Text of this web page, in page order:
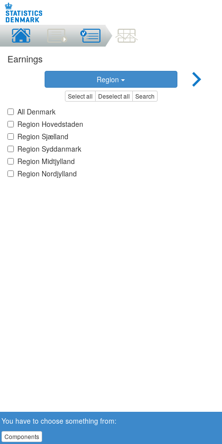
Earnings
Region
Select all Deselect all Search
All Denmark
Region Hovedstaden
Region Sjælland
Region Syddanmark
Region Midtjylland
Region Nordjylland
You have to choose something from:
Components